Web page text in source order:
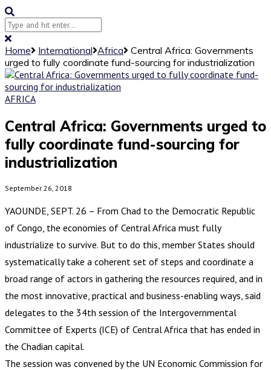
Home International Africa
Central Africa: Governments
urged to fully coordinate fund-sourcing for industrialization
AFRICA
Central Africa: Governments urged to
fully coordinate fund-sourcing for
industrialization
September 26, 2018
YAOUNDE, SEPT. 26 – From Chad to the Democratic Republic
of Congo, the economies of Central Africa must fully
industrialize to survive. But to do this, member States should
systematically take a coherent set of steps and coordinate a
broad range of actors in gathering the resources required, and in
the most innovative, practical and business-enabling ways, said
delegates to the 34th session of the Intergovernmental
Committee of Experts (ICE) of Central Africa that has ended in
the Chadian capital.
The session was convened by the UN Economic Commission for